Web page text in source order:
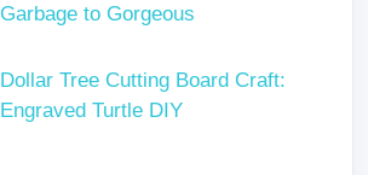
Garbage to Gorgeous
Dollar Tree Cutting Board Craft:
Engraved Turtle DIY